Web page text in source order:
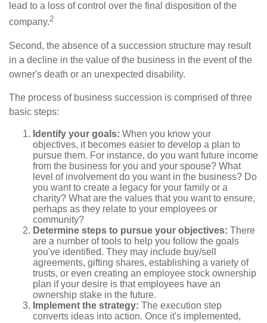
lead to a loss of control over the final disposition of the
company.2
Second, the absence of a succession structure may result
in a decline in the value of the business in the event of the
owner's death or an unexpected disability.
The process of business succession is comprised of three
basic steps:
Identify your goals: When you know your
objectives, it becomes easier to develop a plan to
pursue them. For instance, do you want future income
from the business for you and your spouse? What
level of involvement do you want in the business? Do
you want to create a legacy for your family or a
charity? What are the values that you want to ensure,
perhaps as they relate to your employees or
community?
Determine steps to pursue your objectives: There
are a number of tools to help you follow the goals
you've identified. They may include buy/sell
agreements, gifting shares, establishing a variety of
trusts, or even creating an employee stock ownership
plan if your desire is that employees have an
ownership stake in the future.
Implement the strategy: The execution step
converts ideas into action. Once it's implemented,